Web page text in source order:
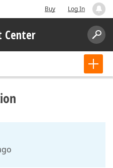
Buy Log In
Center